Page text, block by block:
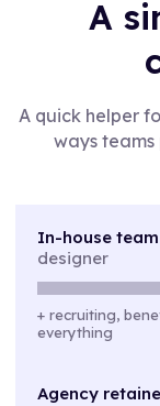
A
A quick helper
ways
In-house team
designer
+ recruiting,
everything
Agency